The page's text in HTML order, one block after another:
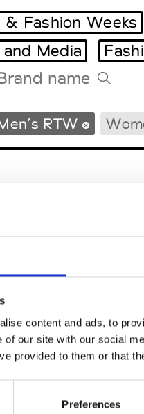
content and ads, to
of our site with our social
provided to them or that
Preferences
Milano
Paris
Fashion Weeks
Media
RTW
Modem
Policy
& Conditions